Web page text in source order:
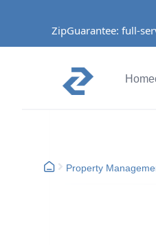
ZipGuarantee: full-
Property